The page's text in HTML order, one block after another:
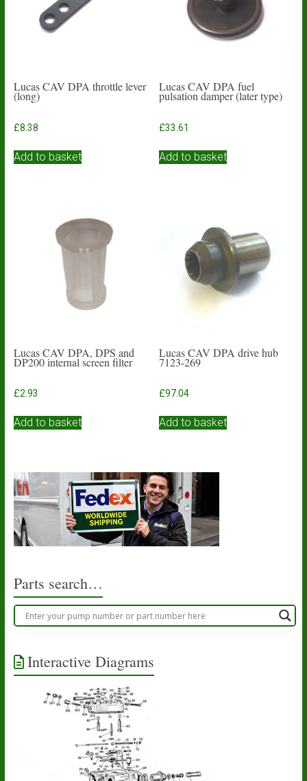
Lucas CAV DPA throttle lever
(long)
£8.38
Add to basket
Lucas CAV DPA fuel
pulsation damper (later type)
£33.61
Add to basket
Lucas CAV DPA, DPS and
DP200 internal screen filter
£2.93
Add to basket
Lucas CAV DPA drive hub
7123-269
£97.04
Add to basket
Parts search…
Interactive Diagrams